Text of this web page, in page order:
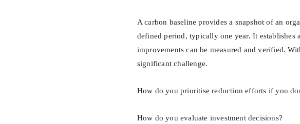
A carbon baseline provides a snapshot of an
defined period, typically one year. It establishes
improvements can be measured and verified.
significant challenge.
How do you prioritise reduction efforts if you
How do you evaluate investment decisions?